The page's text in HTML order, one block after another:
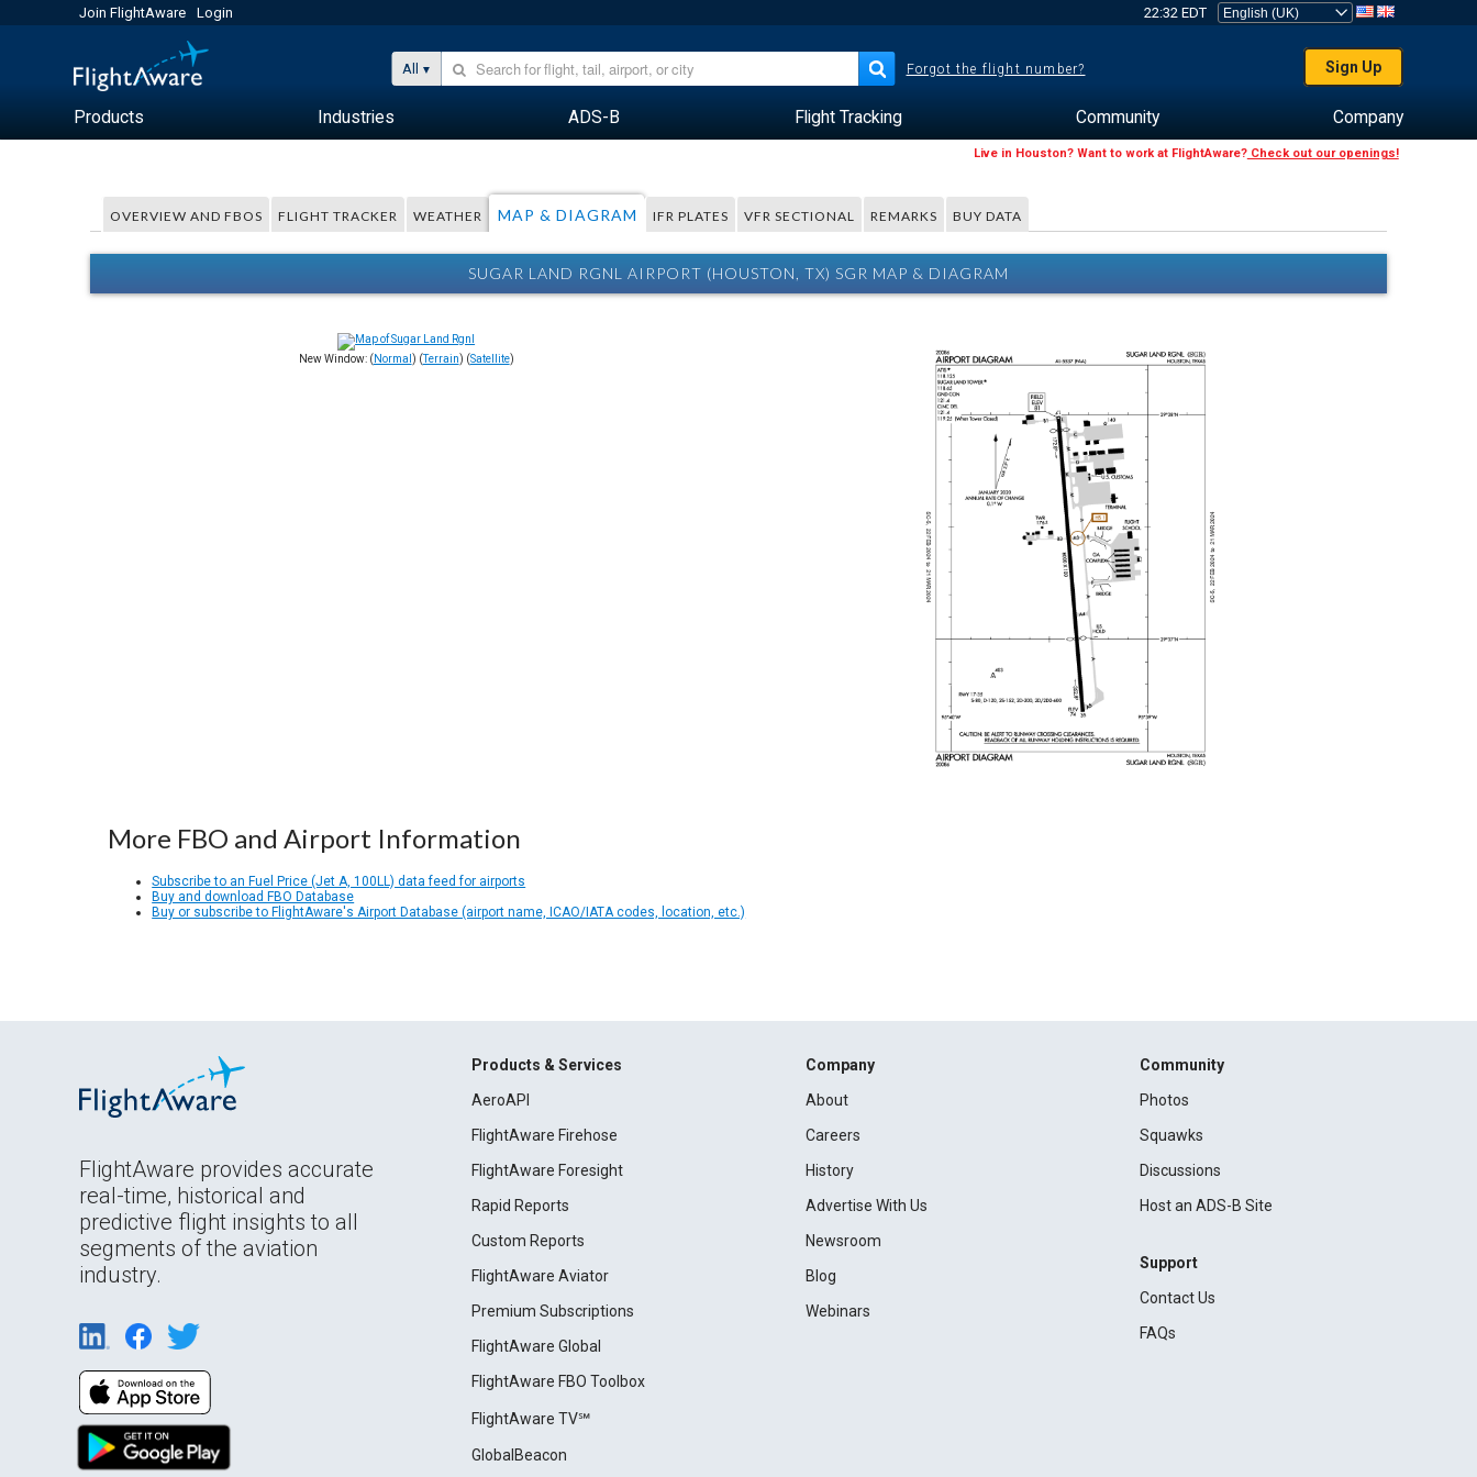
Join FlightAware Login 22:32 EDT
All Forgot the flight number? Sign Up
Products Industries ADS-B Flight Tracking Community Company
Live in Houston? Want to work at FlightAware?Check out our openings!
OVERVIEW AND FBOS FLIGHT TRACKER WEATHER MAP & DIAGRAM IFR PLATES VFR SECTIONAL REMARKS BUY DATA
SUGAR LAND RGNL AIRPORT (HOUSTON, TX) SGR MAP & DIAGRAM
New Window: ( Normal ) (Terrain) (Satellite)
More FBO and Airport Information
Subscribe to an Fuel Price (Jet A, 100LL) data feed for airports
Buy and download FBO Database
Buy or subscribe to FlightAware's Airport Database (airport name, ICAO/IATA codes, location, etc.)
FlightAware provides accurate
real-time, historical and
predictive flight insights to all
segments of the aviation
industry.
Products & Services
AeroAPI
FlightAware Firehose
FlightAware Foresight
Rapid Reports
Custom Reports
FlightAware Aviator
Premium Subscriptions
FlightAware Global
FlightAware FBO Toolbox
FlightAware TV℠
GlobalBeacon
Company
About
Careers
History
Advertise With Us
Newsroom
Blog
Webinars
Community
Photos
Squawks
Discussions
Host an ADS-B Site
Support
Contact Us
FAQs